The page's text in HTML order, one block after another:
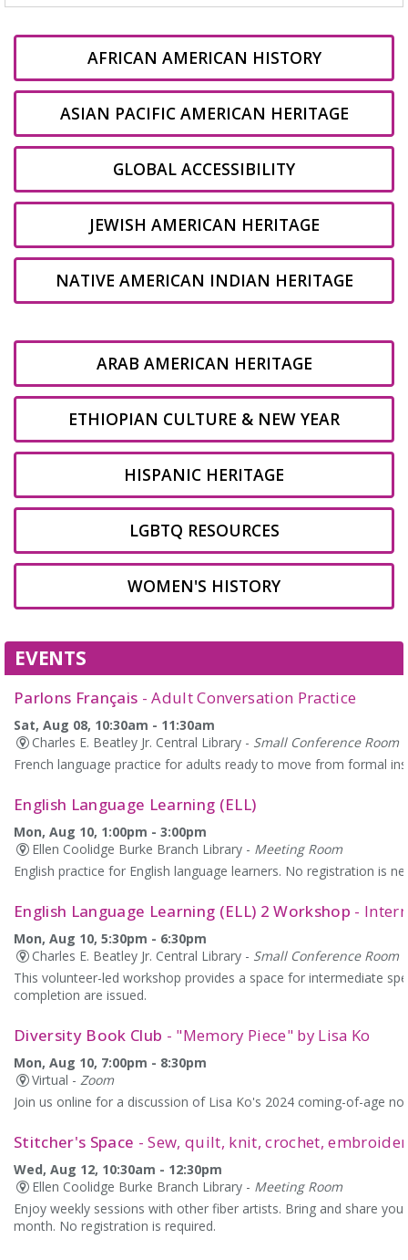
AFRICAN AMERICAN HISTORY
ASIAN PACIFIC AMERICAN HERITAGE
GLOBAL ACCESSIBILITY
JEWISH AMERICAN HERITAGE
NATIVE AMERICAN INDIAN HERITAGE
ARAB AMERICAN HERITAGE
ETHIOPIAN CULTURE & NEW YEAR
HISPANIC HERITAGE
LGBTQ RESOURCES
WOMEN'S HISTORY
EVENTS
Parlons Français - Adult Conversation Practice
Sat, Aug 08, 10:30am - 11:30am
Charles E. Beatley Jr. Central Library - Small Conference Room
French language practice for adults ready to move from formal
English Language Learning (ELL)
Mon, Aug 10, 1:00pm - 3:00pm
Ellen Coolidge Burke Branch Library - Meeting Room
English practice for English language learners. No registration is
English Language Learning (ELL) 2 Workshop -
Mon, Aug 10, 5:30pm - 6:30pm
Charles E. Beatley Jr. Central Library - Small Conference Room
This volunteer-led workshop provides a space for intermediate
completion are issued.
Diversity Book Club - "Memory Piece" by Lisa Ko
Mon, Aug 10, 7:00pm - 8:30pm
Virtual - Zoom
Join us online for a discussion of Lisa Ko's 2024 coming-of-age
Stitcher's Space - Sew, quilt, knit, crochet,
Wed, Aug 12, 10:30am - 12:30pm
Ellen Coolidge Burke Branch Library - Meeting Room
Enjoy weekly sessions with other fiber artists. Bring and share
month. No registration is required.